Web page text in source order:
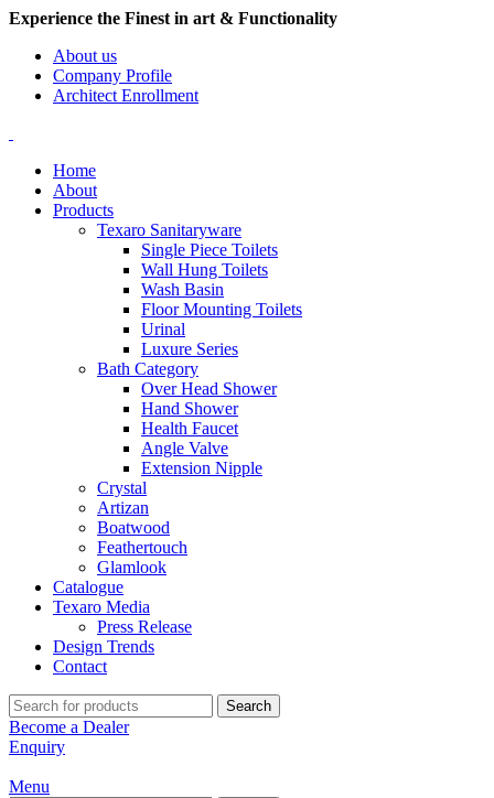
Experience the Finest in art & Functionality
About us
Company Profile
Architect Enrollment
Home
About
Products
Texaro Sanitaryware
Single Piece Toilets
Wall Hung Toilets
Wash Basin
Floor Mounting Toilets
Urinal
Luxure Series
Bath Category
Over Head Shower
Hand Shower
Health Faucet
Angle Valve
Extension Nipple
Crystal
Artizan
Boatwood
Feathertouch
Glamlook
Catalogue
Texaro Media
Press Release
Design Trends
Contact
Search
Become a Dealer
Enquiry
Menu